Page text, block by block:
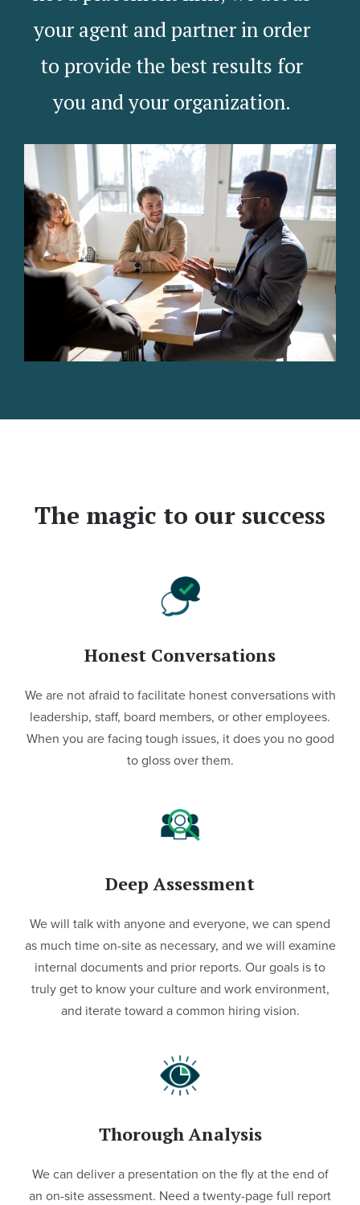
your agent and partner in order
to provide the best results for
you and your organization.
The magic to our success
Honest Conversations
We are not afraid to facilitate honest conversations with
leadership, staff, board members, or other employees.
When you are facing tough issues, it does you no good
to gloss over them.
Deep Assessment
We will talk with anyone and everyone, we can spend
as much time on-site as necessary, and we will examine
internal documents and prior reports. Our goals is to
truly get to know your culture and work environment,
and iterate toward a common hiring vision.
Thorough Analysis
We can deliver a presentation on the fly at the end of
an on-site assessment. Need a twenty-page full report